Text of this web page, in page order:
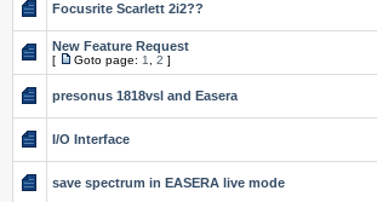
Focusrite Scarlett 2i2??
New Feature Request
[ Goto page: 1 2 ]
presonus 1818vsl and Easera
I/O Interface
save spectrum in EASERA live mode